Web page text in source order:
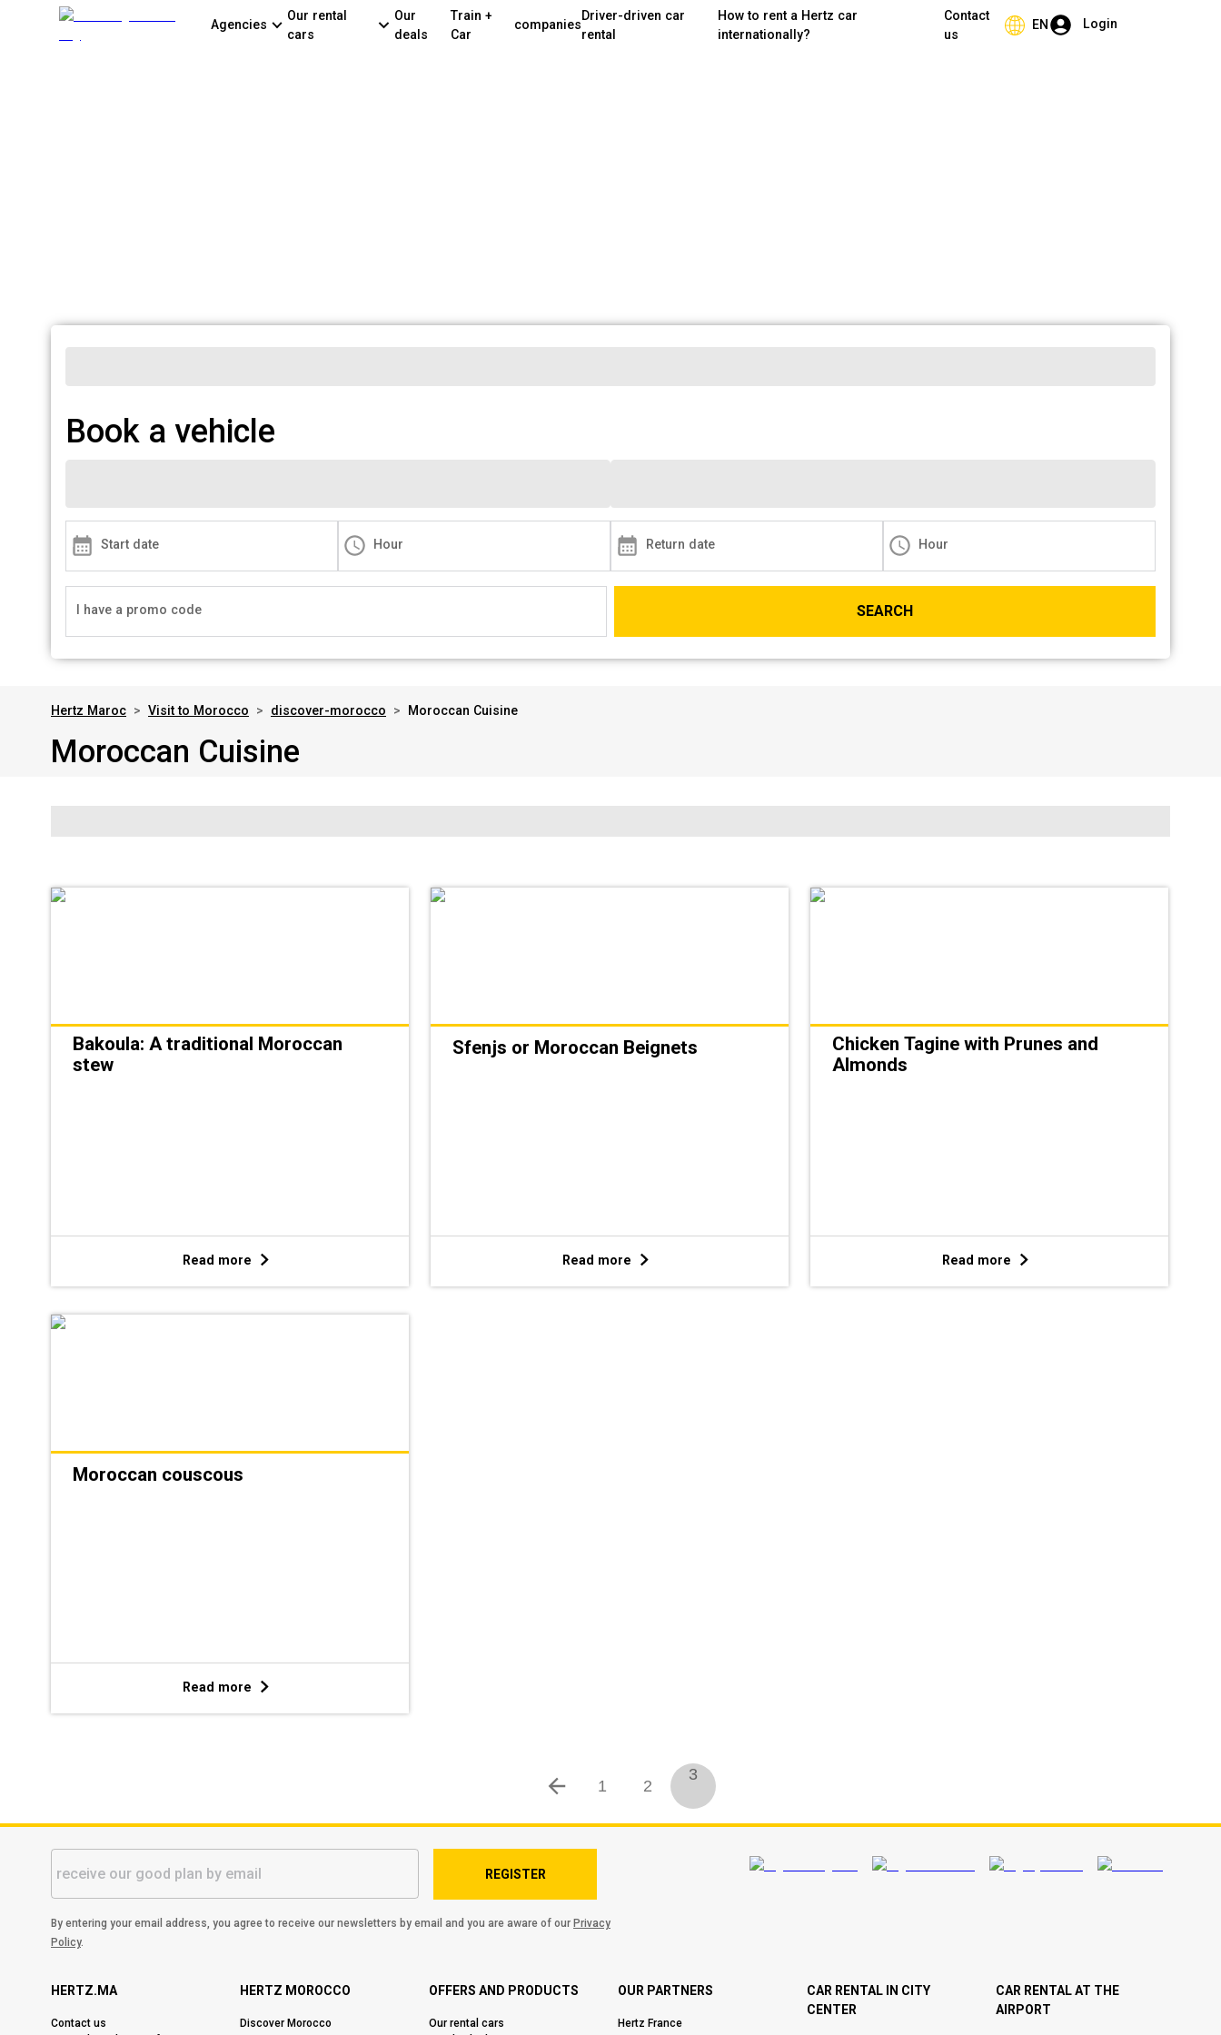
Agencies
Our rental
cars
Our
deals
Train +
Car
companies
Driver-driven car
rental
How to rent a Hertz car
internationally?
Contact
us
EN Login
Book a vehicle
Start date Hour Return date Hour
I have a promo code SEARCH
Hertz Maroc > Visit to Morocco > discover-morocco > Moroccan Cuisine
Moroccan Cuisine
Bakoula: A traditional Moroccan
stew
Read more
Sfenjs or Moroccan Beignets
Read more
Chicken Tagine with Prunes and
Almonds
Read more
Moroccan couscous
Read more
1 2
3
REGISTER
By entering your email address, you agree to receive our newsletters by email and you are aware of our Privacy
Policy.
HERTZ.MA
Contact us
HERTZ MOROCCO
Discover Morocco
OFFERS AND PRODUCTS
Our rental cars
OUR PARTNERS
Hertz France
CAR RENTAL IN CITY
CENTER
CAR RENTAL AT THE
AIRPORT